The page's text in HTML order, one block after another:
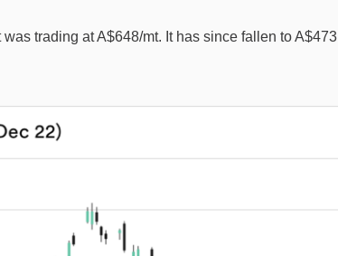
trading at A$648/mt. It has since fallen to A$473